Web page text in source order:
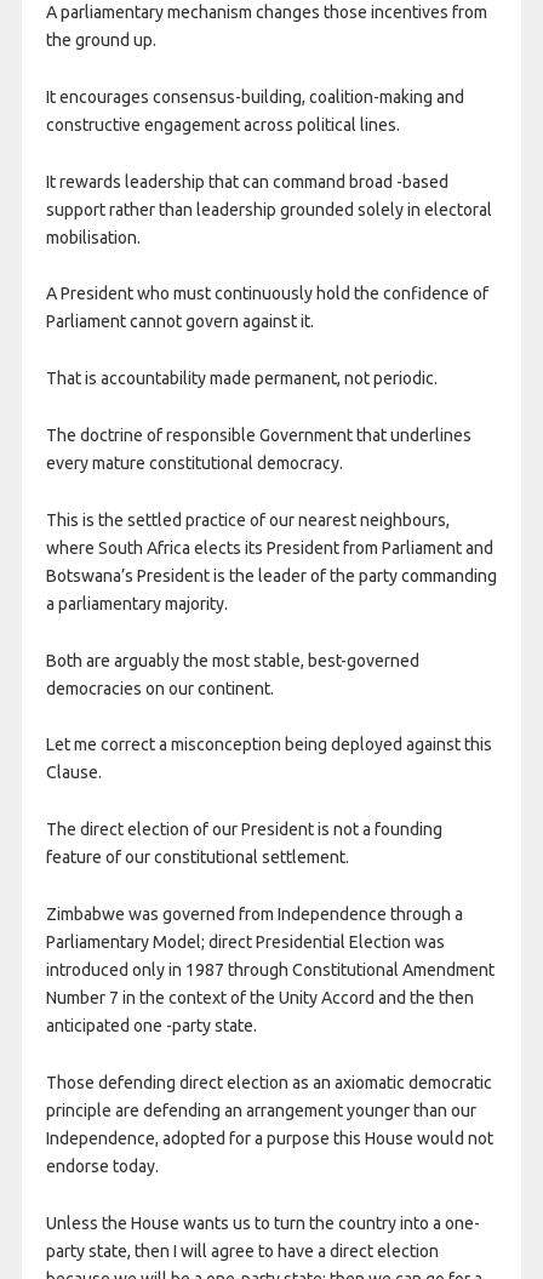
A parliamentary mechanism changes those incentives from
the ground up.
It encourages consensus-building, coalition-making and
constructive engagement across political lines.
It rewards leadership that can command broad -based
support rather than leadership grounded solely in electoral
mobilisation.
A President who must continuously hold the confidence of
Parliament cannot govern against it.
That is accountability made permanent, not periodic.
The doctrine of responsible Government that underlines
every mature constitutional democracy.
This is the settled practice of our nearest neighbours,
where South Africa elects its President from Parliament and
Botswana’s President is the leader of the party commanding
a parliamentary majority.
Both are arguably the most stable, best-governed
democracies on our continent.
Let me correct a misconception being deployed against this
Clause.
The direct election of our President is not a founding
feature of our constitutional settlement.
Zimbabwe was governed from Independence through a
Parliamentary Model; direct Presidential Election was
introduced only in 1987 through Constitutional Amendment
Number 7 in the context of the Unity Accord and the then
anticipated one -party state.
Those defending direct election as an axiomatic democratic
principle are defending an arrangement younger than our
Independence, adopted for a purpose this House would not
endorse today.
Unless the House wants us to turn the country into a one-
party state, then I will agree to have a direct election